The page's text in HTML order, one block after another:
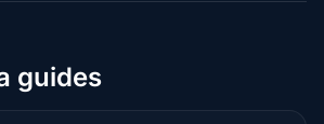
guides